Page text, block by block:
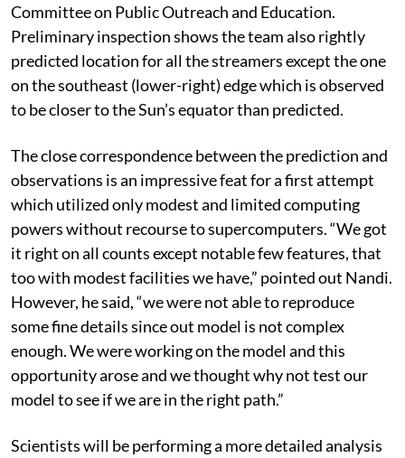
Committee on Public Outreach and Education.
Preliminary inspection shows the team also rightly
predicted location for all the streamers except the one
on the southeast (lower-right) edge which is observed
to be closer to the Sun’s equator than predicted.
The close correspondence between the prediction and
observations is an impressive feat for a first attempt
which utilized only modest and limited computing
powers without recourse to supercomputers. “We got
it right on all counts except notable few features, that
too with modest facilities we have,” pointed out Nandi.
However, he said, “we were not able to reproduce
some fine details since out model is not complex
enough. We were working on the model and this
opportunity arose and we thought why not test our
model to see if we are in the right path.”
Scientists will be performing a more detailed analysis